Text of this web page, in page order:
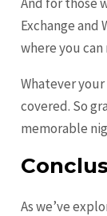
Exchange and
where you
Whatever
covered. So
memorable
As we’ve